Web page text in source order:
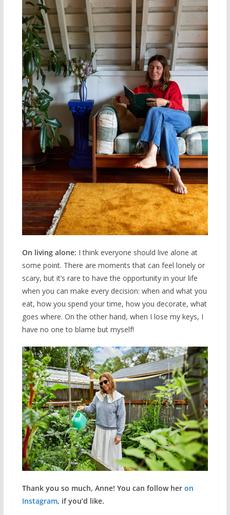
On living alone: I think everyone should live alone at
some point. There are moments that can feel lonely or
scary, but it’s rare to have the opportunity in your life
when you can make every decision: when and what you
eat, how you spend your time, how you decorate, what
goes where. On the other hand, when I lose my keys, I
have no one to blame but myself!
Thank you so much, Anne! You can follow her on
Instagram, if you’d like.